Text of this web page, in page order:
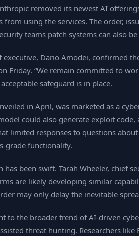
removed its newest AI
using the services. The order,
teams patch systems can also
executive, Dario Amodei, confirmed
Friday. “We remain committed to
safeguard is in place.
in April, was marketed as a
could also generate exploit
limited responses to questions
functionality.
has been swift. Tarah Wheeler, chief
are likely developing similar
may only delay the inevitable
to the broader trend of AI‑driven
threat hunting. Researchers